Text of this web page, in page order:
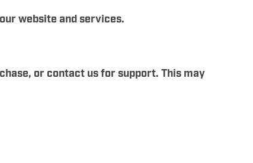
website and services.
or contact us for support. This may